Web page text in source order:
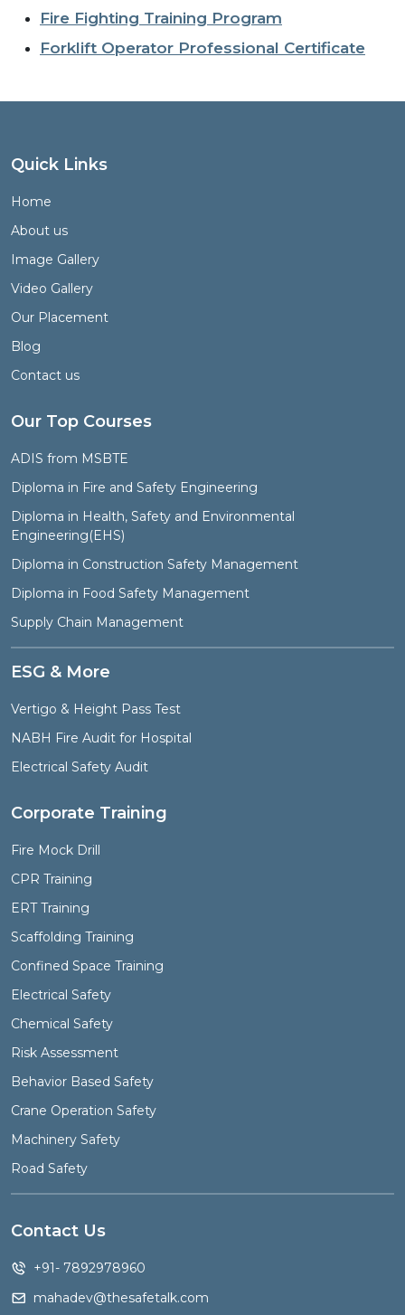
Fire Fighting Training Program
Forklift Operator Professional Certificate
Quick Links
Home
About us
Image Gallery
Video Gallery
Our Placement
Blog
Contact us
Our Top Courses
ADIS from MSBTE
Diploma in Fire and Safety Engineering
Diploma in Health, Safety and Environmental
Engineering(EHS)
Diploma in Construction Safety Management
Diploma in Food Safety Management
Supply Chain Management
ESG & More
Vertigo & Height Pass Test
NABH Fire Audit for Hospital
Electrical Safety Audit
Corporate Training
Fire Mock Drill
CPR Training
ERT Training
Scaffolding Training
Confined Space Training
Electrical Safety
Chemical Safety
Risk Assessment
Behavior Based Safety
Crane Operation Safety
Machinery Safety
Road Safety
Contact Us
+91- 7892978960
mahadev@thesafetalk.com